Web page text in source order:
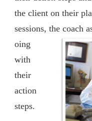
the client on their
sessions, the coach
oing
with
their
action
steps.